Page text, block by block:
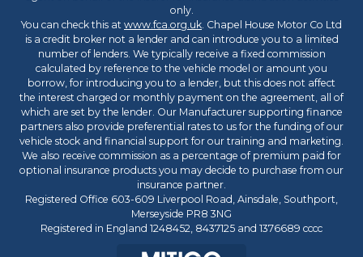
only.
You can check this at www.fca.org.uk. Chapel House Motor Co Ltd
is a credit broker not a lender and can introduce you to a limited
number of lenders. We typically receive a fixed commission
calculated by reference to the vehicle model or amount you
borrow, for introducing you to a lender, but this does not affect
the interest charged or monthly payment on the agreement, all of
which are set by the lender. Our Manufacturer supporting finance
partners also provide preferential rates to us for the funding of our
vehicle stock and financial support for our training and marketing.
We also receive commission as a percentage of premium paid for
optional insurance products you may decide to purchase from our
insurance partner.
Registered Office 603-609 Liverpool Road, Ainsdale, Southport,
Merseyside PR8 3NG
Registered in England 1248452, 8437125 and 1376689 cccc